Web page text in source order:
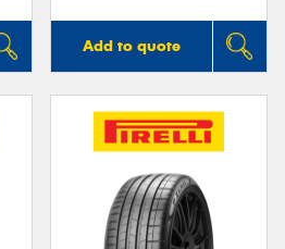
Add to quote